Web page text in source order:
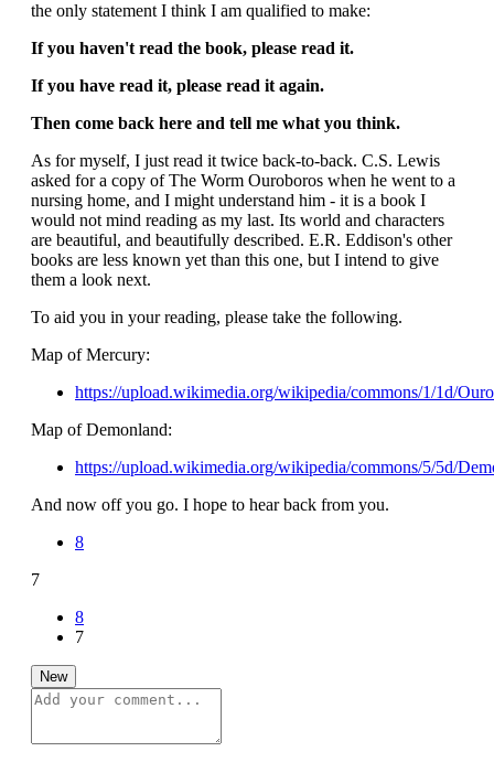
the only statement I think I am qualified to make:
If you haven't read the book, please read it.
If you have read it, please read it again.
Then come back here and tell me what you think.
As for myself, I just read it twice back-to-back. C.S. Lewis
asked for a copy of The Worm Ouroboros when he went to a
nursing home, and I might understand him - it is a book I
would not mind reading as my last. Its world and characters
are beautiful, and beautifully described. E.R. Eddison's other
books are less known yet than this one, but I intend to give
them a look next.
To aid you in your reading, please take the following.
Map of Mercury:
https://upload.wikimedia.org/wikipedia/commons/1/1d/
Map of Demonland:
https://upload.wikimedia.org/wikipedia/commons/5/5d/
And now off you go. I hope to hear back from you.
8
7
8
7
New